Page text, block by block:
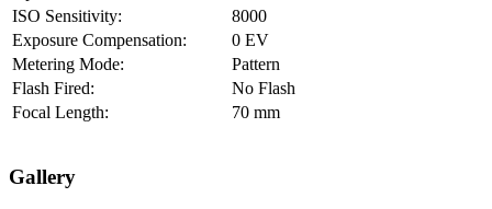
ISO Sensitivity:
8000
Exposure Compensation:
0 EV
Metering Mode:
Pattern
Flash Fired:
No Flash
Focal Length:
70 mm
Gallery